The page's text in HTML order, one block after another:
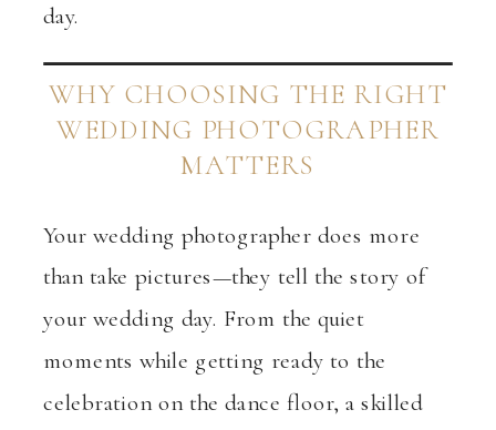
day.
WHY CHOOSING THE RIGHT
WEDDING PHOTOGRAPHER
MATTERS
Your wedding photographer does more
than take pictures—they tell the story of
your wedding day. From the quiet
moments while getting ready to the
celebration on the dance floor, a skilled